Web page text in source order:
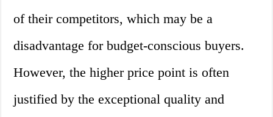
of their competitors, which may be a
disadvantage for budget-conscious buyers.
However, the higher price point is often
justified by the exceptional quality and